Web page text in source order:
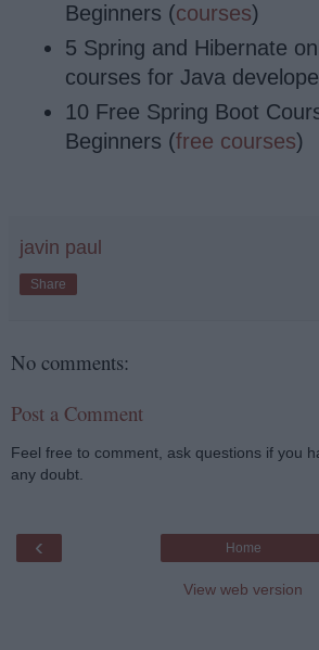
Beginners (courses)
5 Spring and Hibernate
courses for Java
10 Free Spring Boot
Beginners (free courses)
javin paul
Share
No comments:
Post a Comment
Feel free to comment, ask questions if you
any doubt.
‹ Home
View web version